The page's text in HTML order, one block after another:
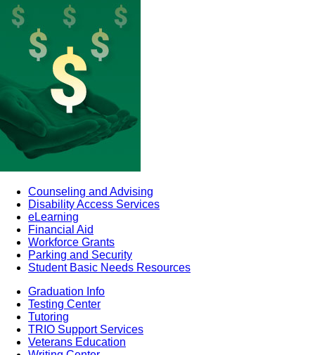
Counseling and Advising
Disability Access Services
eLearning
Financial Aid
Workforce Grants
Parking and Security
Student Basic Needs Resources
Graduation Info
Testing Center
Tutoring
TRIO Support Services
Veterans Education